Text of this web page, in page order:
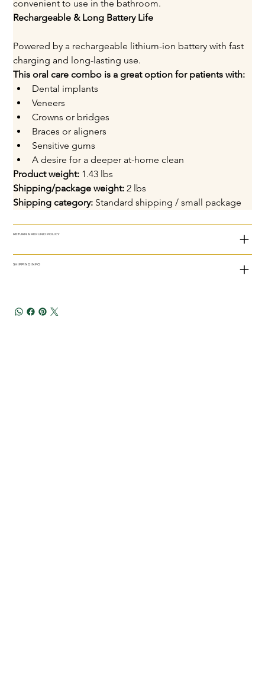
convenient to use in the bathroom.
Rechargeable & Long Battery Life
Powered by a rechargeable lithium-ion battery with fast
charging and long-lasting use.
This oral care combo is a great option for patients with:
Dental implants
Veneers
Crowns or bridges
Braces or aligners
Sensitive gums
A desire for a deeper at-home clean
Product weight: 1.43 lbs
Shipping/package weight: 2 lbs
Shipping category: Standard shipping / small package
RETURN & REFUND POLICY
SHIPPING INFO